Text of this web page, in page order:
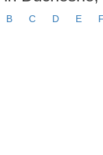
B C D E F